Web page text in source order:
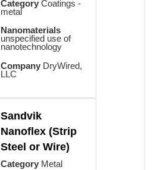
Category Coatings -
metal
Nanomaterials
unspecified use of
nanotechnology
Company DryWired,
LLC
Sandvik
Nanoflex (Strip
Steel or Wire)
Category Metal